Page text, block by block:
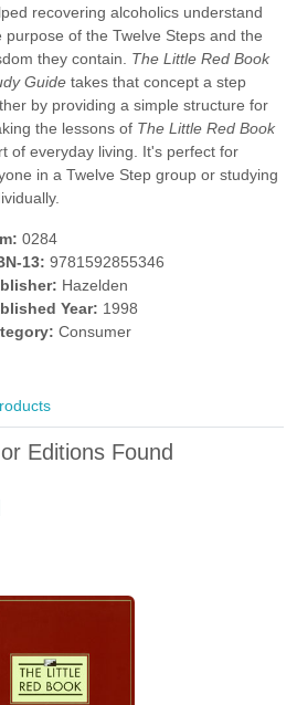
recovering alcoholics understand
purpose of the Twelve Steps and the
they contain. The Little Red Book
Guide takes that concept a step
by providing a simple structure for
the lessons of The Little Red Book
of everyday living. It's perfect for
in a Twelve Step group or studying
0284
13: 9781592855346
Hazelden
Year: 1998
Consumer
Editions Found